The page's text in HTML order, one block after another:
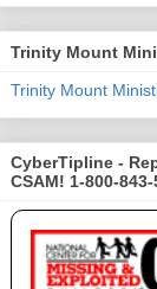
Trinity Mount
Trinity Mount
CyberTipline -
CSAM! 1-800-843-